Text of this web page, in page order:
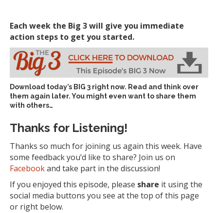
Each week the Big 3 will give you immediate
action steps to get you started.
Download today’s BIG 3 right now. Read and think over
them again later. You might even want to share them
with others…
Thanks for Listening!
Thanks so much for joining us again this week. Have
some feedback you’d like to share? Join us on
Facebookand take part in the discussion!
If you enjoyed this episode, please share it using the
social media buttons you see at the top of this page
or right below.